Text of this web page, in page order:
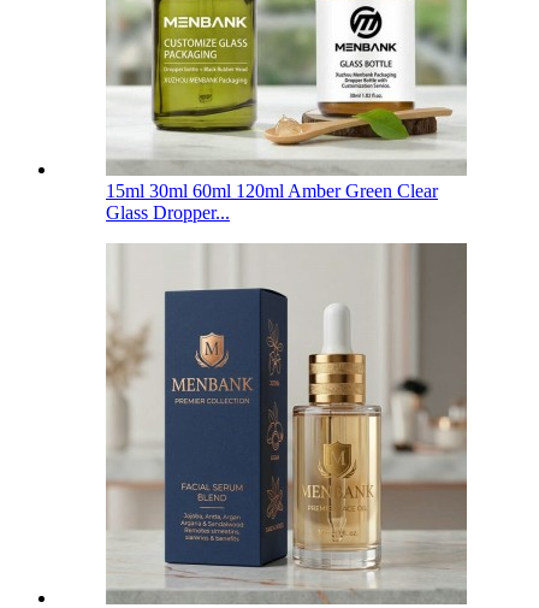
15ml 30ml 60ml 120ml Amber Green Clear
Glass Dropper...